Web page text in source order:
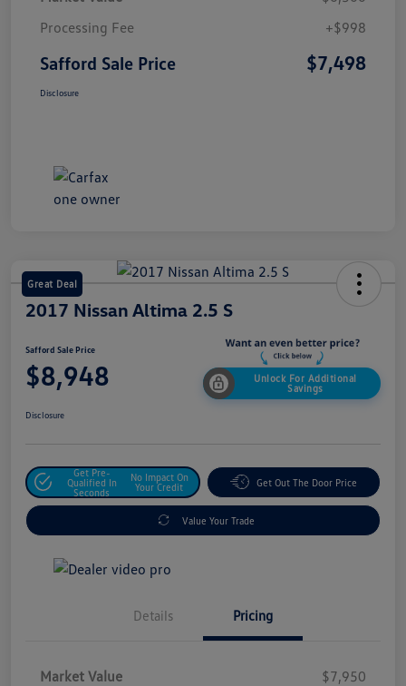
Processing Fee
+$998
Safford Sale Price $7,498
Disclosure
Great Deal
2017 Nissan Altima 2.5 S
Safford Sale Price
$8,948
Unlock For Additional
Savings
Disclosure
Get Pre-
Qualified In
Seconds
No Impact On
Your Credit
Get Out The Door Price
Value Your Trade
Details Pricing
Market Value
$7,950